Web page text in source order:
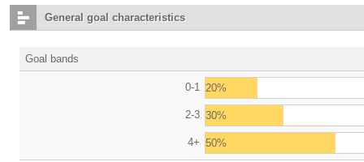
General goal characteristics
Goal bands
0-1 20%
2-3 30%
4+ 50%